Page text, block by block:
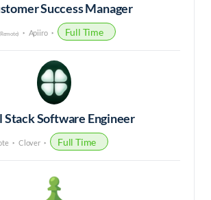
Success Manager
Apiiro Full Time
Stack Software Engineer
Clover Full Time